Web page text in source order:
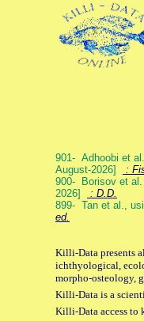
901- Adhoobi et
August-2026]
:
900- Borisov et
2026]
: D.D.
899- Tan et al.,
ed.
Killi-Data presents
ichthyological,
morpho-osteology,
Killi-Data is a
Killi-Data access to